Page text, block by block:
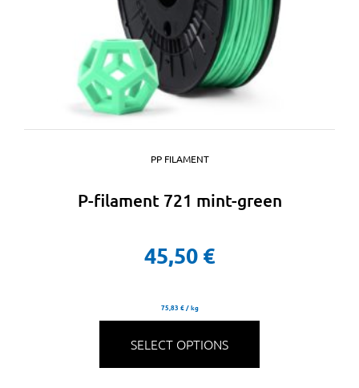
PP FILAMENT
P-filament 721 mint-green
45,50 €
75,83 €/kg
SELECT OPTIONS